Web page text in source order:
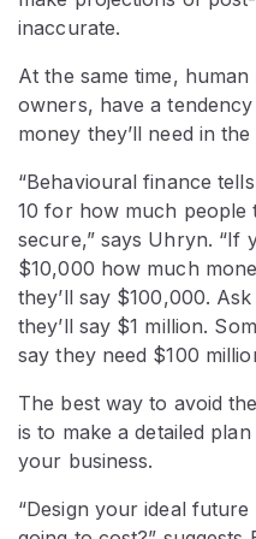
inaccurate.
At the same time,
owners, have a
money they’ll need in
“Behavioural finance
10 for how much people
secure,” says Uhryn. “If
$10,000 how much
they’ll say $100,000.
they’ll say $1 million.
say they need $100
The best way to avoid
is to make a detailed
your business.
“Design your ideal